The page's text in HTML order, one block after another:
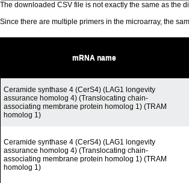
The downloaded CSV file is not exactly the same as the
Since there are multiple primers in the microarray, the
mRNA name
Ceramide synthase 4 (CerS4) (LAG1 longevity
assurance homolog 4) (Translocating chain-
associating membrane protein homolog 1) (TRAM
homolog 1)
Ceramide synthase 4 (CerS4) (LAG1 longevity
assurance homolog 4) (Translocating chain-
associating membrane protein homolog 1) (TRAM
homolog 1)